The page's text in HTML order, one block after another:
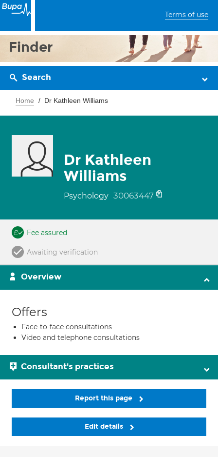
Terms of use
Finder
Search
Home Dr Kathleen Williams
Dr Kathleen
Williams
Psychology 30063447
Fee assured
Awaiting verification
Overview
Offers
Face-to-face consultations
Video and telephone consultations
Consultant's practices
Report this page
Edit details